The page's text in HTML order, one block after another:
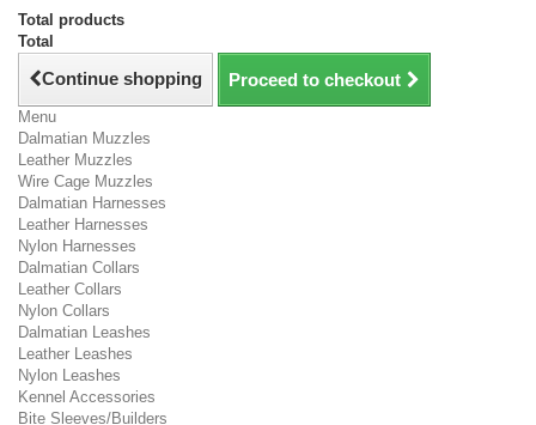
Total products
Total
Continue shopping Proceed to checkout
Menu
Dalmatian Muzzles
Leather Muzzles
Wire Cage Muzzles
Dalmatian Harnesses
Leather Harnesses
Nylon Harnesses
Dalmatian Collars
Leather Collars
Nylon Collars
Dalmatian Leashes
Leather Leashes
Nylon Leashes
Kennel Accessories
Bite Sleeves/Builders